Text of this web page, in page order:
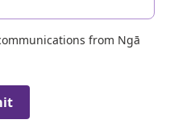
from Ngā